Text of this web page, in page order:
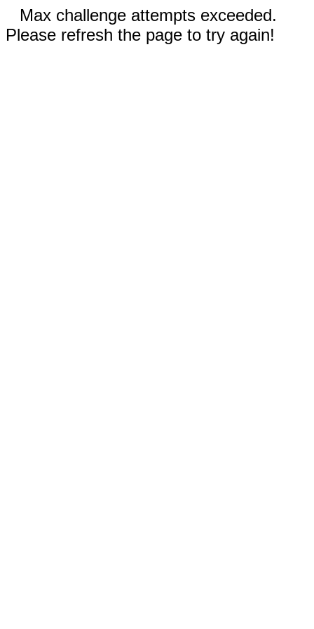
Max challenge attempts exceeded.
Please refresh the page to try again!